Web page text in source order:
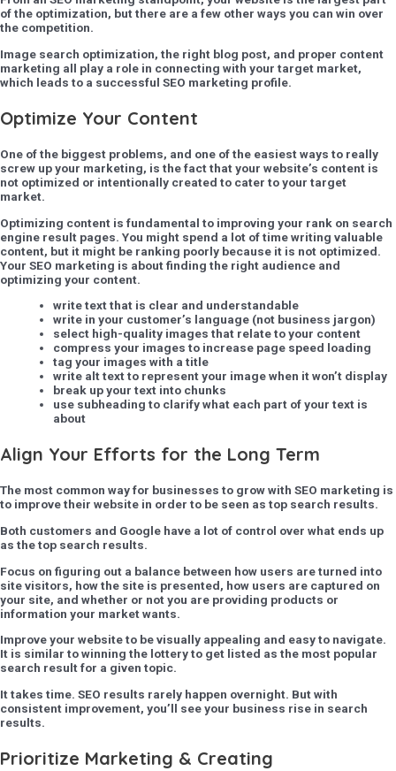
of the optimization, but there are a few other ways you can win over
the competition.
Image search optimization, the right blog post, and proper content
marketing all play a role in connecting with your target market,
which leads to a successful SEO marketing profile.
Optimize Your Content
One of the biggest problems, and one of the easiest ways to really
screw up your marketing, is the fact that your website’s content is
not optimized or intentionally created to cater to your target
market.
Optimizing content is fundamental to improving your rank on search
engine result pages. You might spend a lot of time writing valuable
content, but it might be ranking poorly because it is not optimized.
Your SEO marketing is about finding the right audience and
optimizing your content.
write text that is clear and understandable
write in your customer’s language (not business jargon)
select high-quality images that relate to your content
compress your images to increase page speed loading
tag your images with a title
write alt text to represent your image when it won’t display
break up your text into chunks
use subheading to clarify what each part of your text is
about
Align Your Efforts for the Long Term
The most common way for businesses to grow with SEO marketing is
to improve their website in order to be seen as top search results.
Both customers and Google have a lot of control over what ends up
as the top search results.
Focus on figuring out a balance between how users are turned into
site visitors, how the site is presented, how users are captured on
your site, and whether or not you are providing products or
information your market wants.
Improve your website to be visually appealing and easy to navigate.
It is similar to winning the lottery to get listed as the most popular
search result for a given topic.
It takes time. SEO results rarely happen overnight. But with
consistent improvement, you’ll see your business rise in search
results.
Prioritize Marketing & Creating